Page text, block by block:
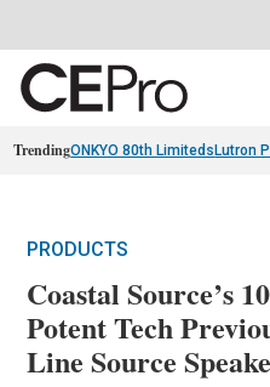
TrendingONKYO 80th Limiteds Lutron
PRODUCTS
Coastal Source’s
Potent Tech
Line Source